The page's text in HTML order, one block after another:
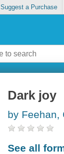
Suggest a Purchase
Dark joy
by Feehan,
See all